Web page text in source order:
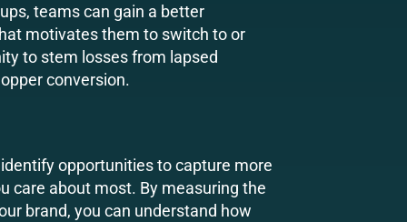
teams can gain a better
motivates them to switch to or
to stem losses from lapsed
conversion.
opportunities to capture more
care about most. By measuring the
brand, you can understand how